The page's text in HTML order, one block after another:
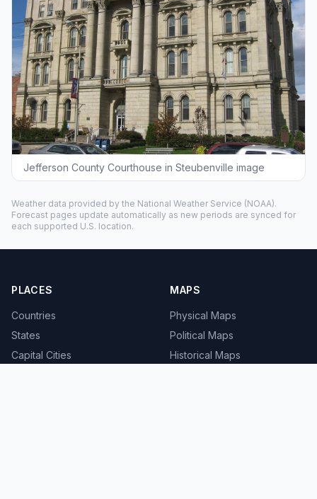
Jefferson County Courthouse in Steubenville image
Weather data provided by the National Weather Service (NOAA).
Forecast pages update automatically as new periods are synced for
each supported U.S. location.
PLACES
Countries
States
Capital Cities
MAPS
Physical Maps
Political Maps
Historical Maps